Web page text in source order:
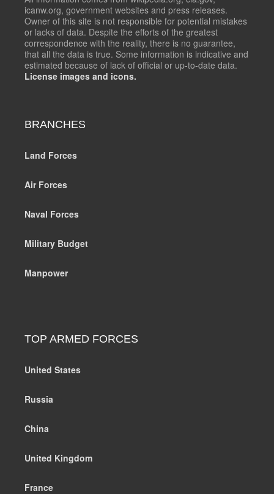
icanw.org, government websites and press releases.
Owner of this site is not responsible for potential mistakes
or lacks of data. Despite the efforts of the greatest
correspondence with the reality, there is no guarantee,
that all the data is true. Some information is indicative and
estimated because of lack of official or up-to-date data.
License images and icons.
BRANCHES
Land Forces
Air Forces
Naval Forces
Military Budget
Manpower
TOP ARMED FORCES
United States
Russia
China
United Kingdom
France